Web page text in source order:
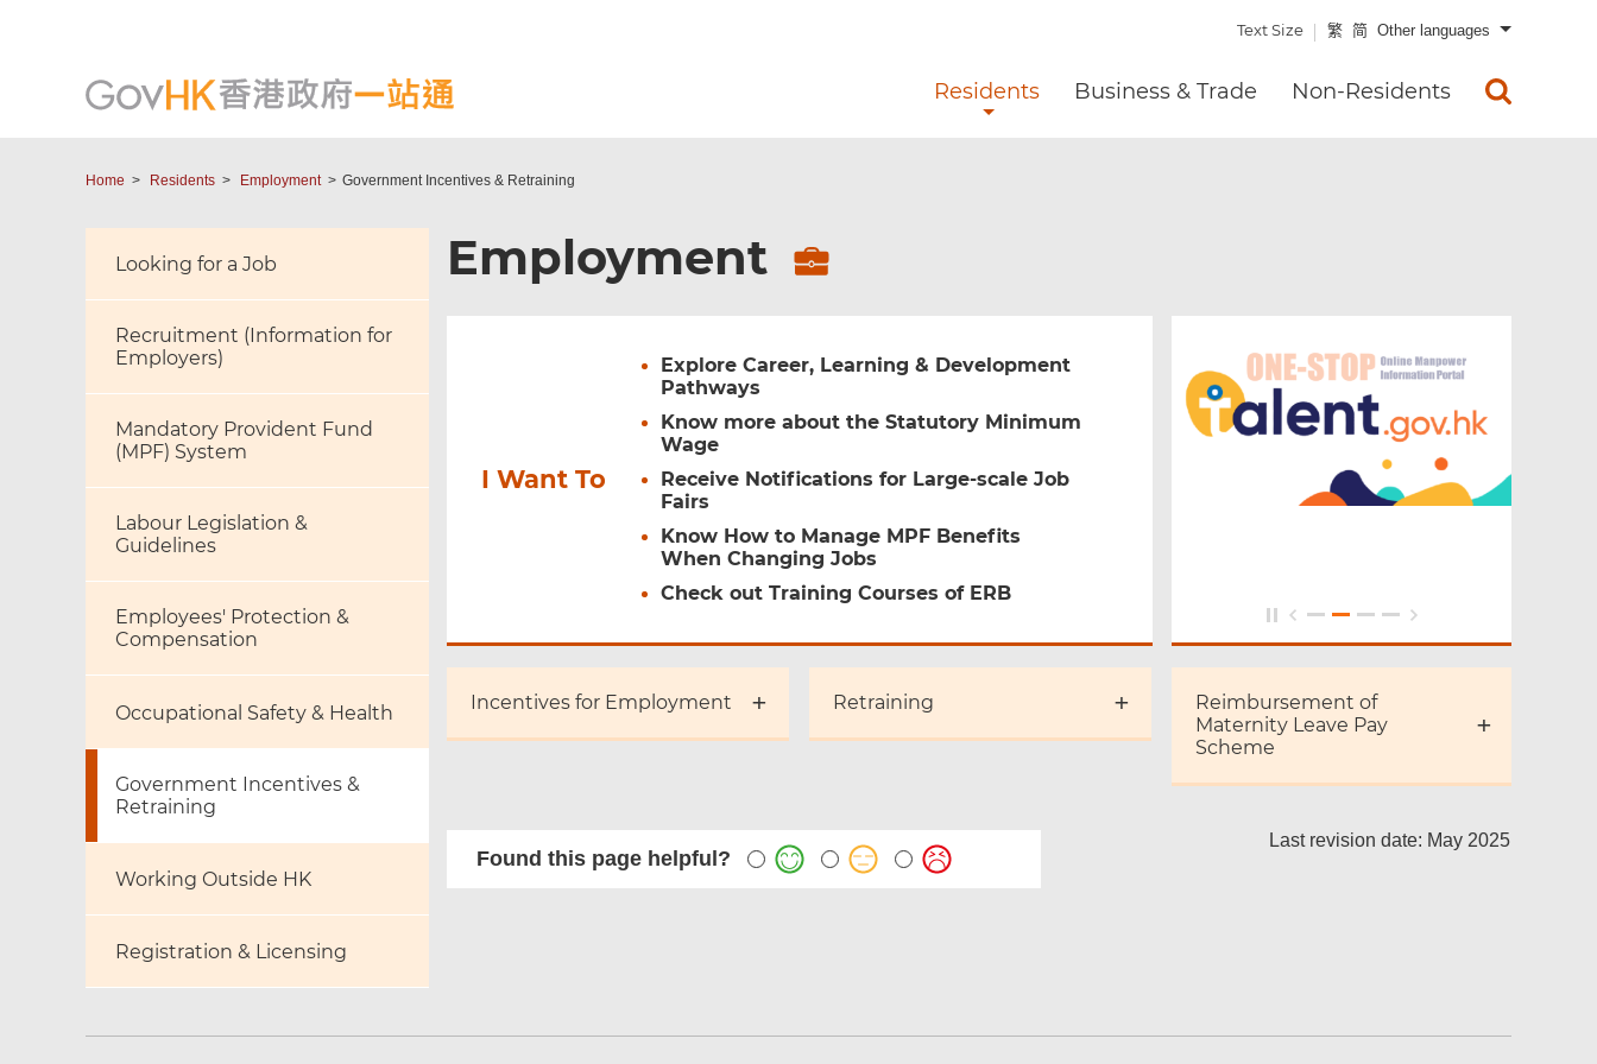
Text Size 繁 简 Other languages
Residents Business & Trade Non-Residents
Home Residents Employment Government Incentives & Retraining
Looking for a Job
Recruitment (Information for
Employers)
Mandatory Provident Fund
(MPF) System
Labour Legislation &
Guidelines
Employees' Protection &
Compensation
Occupational Safety & Health
Government Incentives &
Retraining
Working Outside HK
Registration & Licensing
Employment
I Want To
Explore Career, Learning & Development
Pathways
Know more about the Statutory Minimum
Wage
Receive Notifications for Large-scale Job
Fairs
Know How to Manage MPF Benefits
When Changing Jobs
Check out Training Courses of ERB
Incentives for Employment Retraining
Reimbursement of
Maternity Leave Pay
Scheme
Found this page helpful?
Last revision date: May 2025